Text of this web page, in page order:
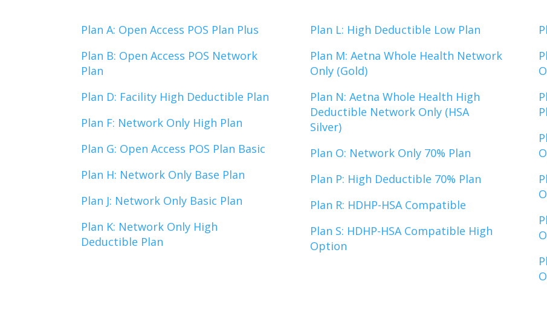
Plan A: Open Access POS Plan Plus
Plan B: Open Access POS Network
Plan
Plan D: Facility High Deductible Plan
Plan F: Network Only High Plan
Plan G: Open Access POS Plan Basic
Plan H: Network Only Base Plan
Plan J: Network Only Basic Plan
Plan K: Network Only High
Deductible Plan
Plan L: High Deductible Low Plan
Plan M: Aetna Whole Health Network
Only (Gold)
Plan N: Aetna Whole Health High
Deductible Network Only (HSA
Silver)
Plan O: Network Only 70% Plan
Plan P: High Deductible 70% Plan
Plan R: HDHP-HSA Compatible
Plan S: HDHP-HSA Compatible High
Option